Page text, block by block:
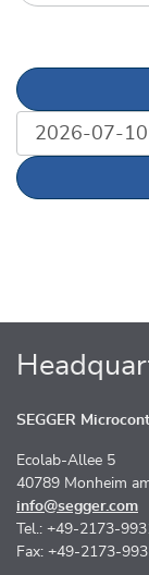
List of news
SEGGER
Ecolab-Allee 5
40789 Monheim
info@segger.com
Tel.: +49-2173-
Fax: +49-2173-